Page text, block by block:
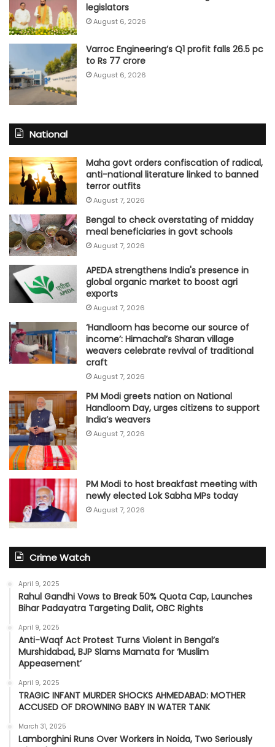
legislators
August 6, 2026
Varroc Engineering’s Q1 profit falls 26.5 pc
to Rs 77 crore
August 6, 2026
National
Maha govt orders confiscation of radical,
anti-national literature linked to banned
terror outfits
August 7, 2026
Bengal to check overstating of midday
meal beneficiaries in govt schools
August 7, 2026
APEDA strengthens India's presence in
global organic market to boost agri
exports
August 7, 2026
‘Handloom has become our source of
income’: Himachal’s Sharan village
weavers celebrate revival of traditional
craft
August 7, 2026
PM Modi greets nation on National
Handloom Day, urges citizens to support
India’s weavers
August 7, 2026
PM Modi to host breakfast meeting with
newly elected Lok Sabha MPs today
August 7, 2026
Crime Watch
April 9, 2025
Rahul Gandhi Vows to Break 50% Quota Cap, Launches
Bihar Padayatra Targeting Dalit, OBC Rights
April 9, 2025
Anti-Waqf Act Protest Turns Violent in Bengal’s
Murshidabad, BJP Slams Mamata for ‘Muslim
Appeasement’
April 9, 2025
TRAGIC INFANT MURDER SHOCKS AHMEDABAD: MOTHER
ACCUSED OF DROWNING BABY IN WATER TANK
March 31, 2025
Lamborghini Runs Over Workers in Noida, Two Seriously